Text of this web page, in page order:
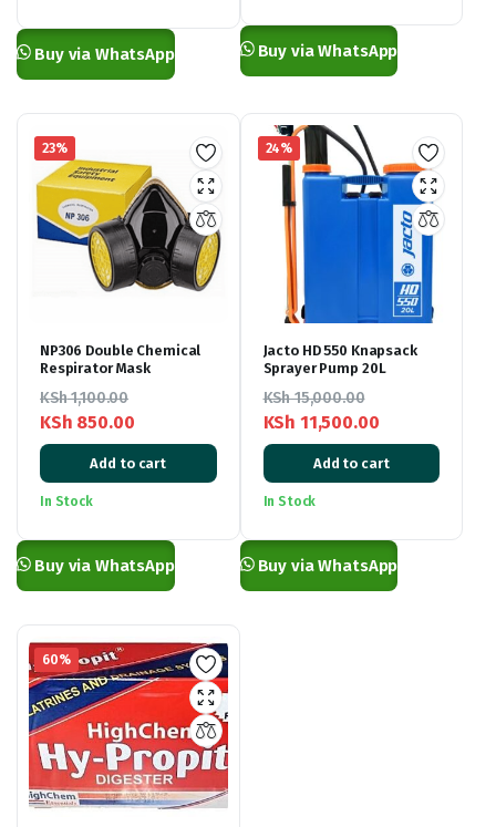
Buy via WhatsApp Buy via WhatsApp
23%
NP306 Double Chemical
Respirator Mask
KSh1,100.00
Original
price
was:
KSh 850.00
Current
price
is:
Add to cart
In Stock
Buy via WhatsApp
24%
Jacto HD 550 Knapsack
Sprayer Pump 20L
KSh15,000.00
Original
price
was:
KSh 11,500.00
Current
price
is:
Add to cart
In Stock
Buy via WhatsApp
60%